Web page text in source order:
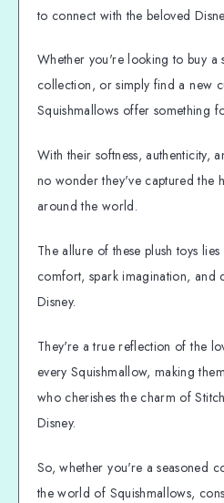
to connect with the beloved
Whether you're looking to buy
collection, or simply find a new
Squishmallows offer something
With their softness, authenticity,
no wonder they've captured the
around the world.
The allure of these plush toys
comfort, spark imagination, and
Disney.
They're a true reflection of the
every Squishmallow, making
who cherishes the charm of
Disney.
So, whether you're a seasoned
the world of Squishmallows,